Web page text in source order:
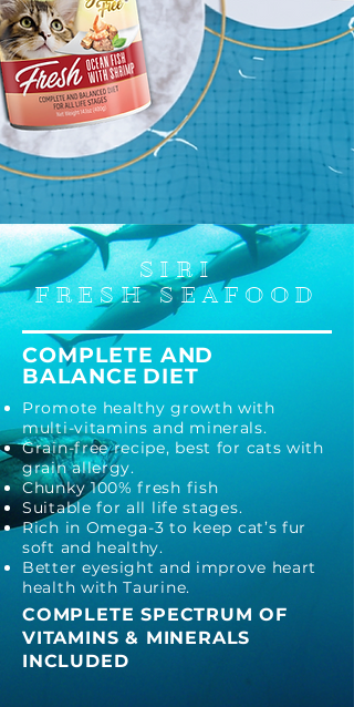
SIRI
FRESH SEAFOOD
COMPLETE AND
BALANCE DIET
Promote healthy growth with
multi-vitamins and minerals.
Grain-free recipe, best for cats with
grain allergy.
Chunky 100% fresh fish
Suitable for all life stages.
Rich in Omega-3 to keep cat’s fur
soft and healthy.
Better eyesight and improve heart
health with Taurine.
COMPLETE SPECTRUM OF
VITAMINS & MINERALS
INCLUDED